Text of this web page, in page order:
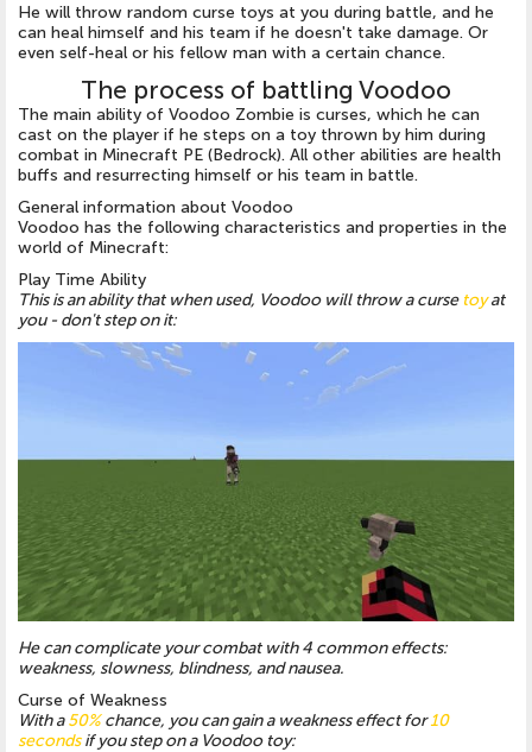
He will throw random curse toys at you during battle, and he
can heal himself and his team if he doesn't take damage. Or
even self-heal or his fellow man with a certain chance.
The process of battling Voodoo
The main ability of Voodoo Zombie is curses, which he can
cast on the player if he steps on a toy thrown by him during
combat in Minecraft PE (Bedrock). All other abilities are health
buffs and resurrecting himself or his team in battle.
General information about Voodoo
Voodoo has the following characteristics and properties in the
world of Minecraft:
Play Time Ability
This is an ability that when used, Voodoo will throw a curse toyat
you - don't step on it:
He can complicate your combat with 4 common effects:
weakness, slowness, blindness, and nausea.
Curse of Weakness
With a50%chance, you can gain a weakness effect for10
secondsif you step on a Voodoo toy: